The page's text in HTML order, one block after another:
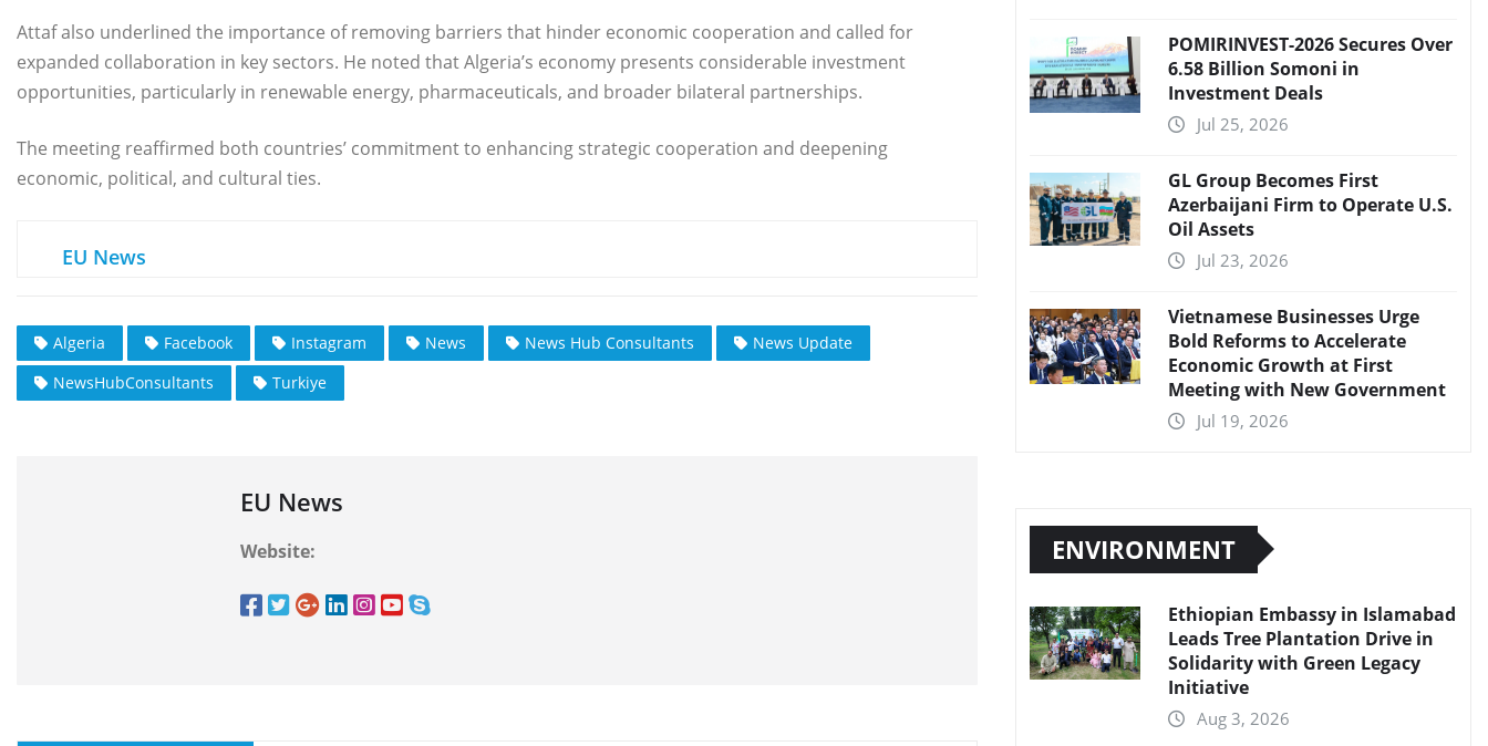
Attaf also underlined the importance of removing barriers that hinder economic cooperation and called for
expanded collaboration in key sectors. He noted that Algeria’s economy presents considerable investment
opportunities, particularly in renewable energy, pharmaceuticals, and broader bilateral partnerships.
The meeting reaffirmed both countries’ commitment to enhancing strategic cooperation and deepening
economic, political, and cultural ties.
EU News
Algeria Facebook Instagram News News Hub Consultants
News Update
NewsHubConsultants
Turkiye
EU News
Website:
POMIRINVEST-2026 Secures Over
6.58 Billion Somoni in
Investment Deals
Jul 25, 2026
GL Group Becomes First
Azerbaijani Firm to Operate U.S.
Oil Assets
Jul 23, 2026
Vietnamese Businesses Urge
Bold Reforms to Accelerate
Economic Growth at First
Meeting with New Government
Jul 19, 2026
ENVIRONMENT
Ethiopian Embassy in Islamabad
Leads Tree Plantation Drive in
Solidarity with Green Legacy
Initiative
Aug 3, 2026